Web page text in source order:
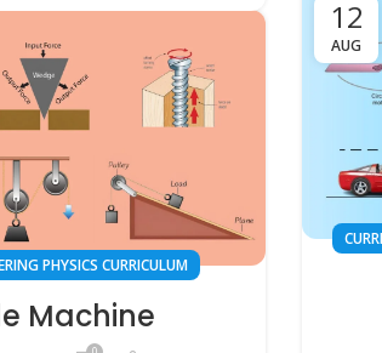
12
AUG
PHYSICS CURRICULUM
Machine